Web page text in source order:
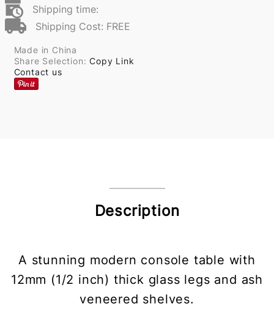
Shipping time:
Shipping Cost: FREE
Made in China
Share Selection:Copy Link
Contact us
Description
A stunning modern console table with
12mm (1/2 inch) thick glass legs and ash
veneered shelves.